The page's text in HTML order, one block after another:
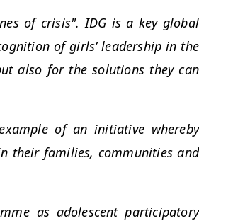
of crisis". IDG is a key global
of girls’ leadership in the
also for the solutions they can
of an initiative whereby
their families, communities and
as adolescent participatory